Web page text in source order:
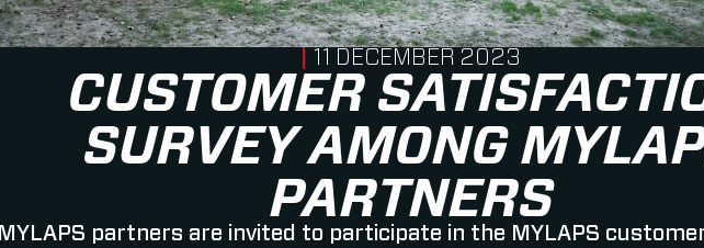
CUSTOMER
SURVEY AMONG
PARTNERS
MYLAPS partners are invited to participate in the MYLAPS
PUBLISHED ON
11 DECEMBER 2023